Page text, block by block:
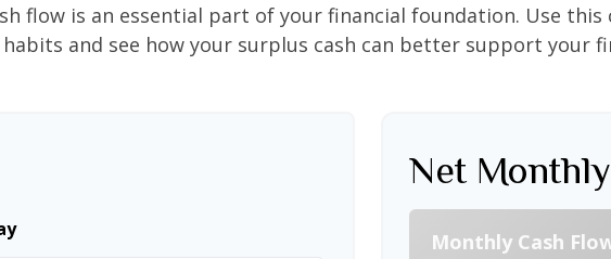
flow is an essential part of your financial foundation. Use
habits and see how your surplus cash can better support your
Net
Monthly Cash